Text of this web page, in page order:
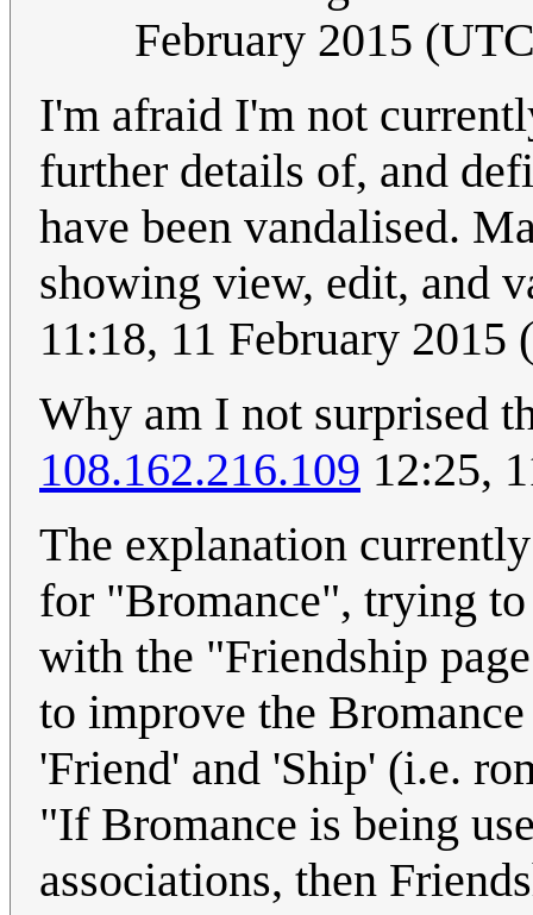
February 2015
I'm afraid I'm not
further details of, and
have been vandalised.
showing view, edit, and
11:18, 11 February 2015
Why am I not surprised
108.162.216.109 12:25,
The explanation
for "Bromance", trying
with the "Friendship
to improve the
'Friend' and 'Ship' (i.e.
"If Bromance is being
associations, then